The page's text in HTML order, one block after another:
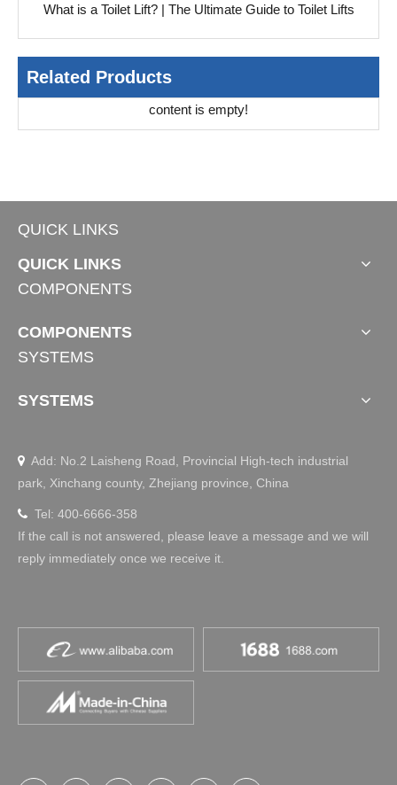
What is a Toilet Lift? | The Ultimate Guide to Toilet Lifts
Related Products
content is empty!
QUICK LINKS
QUICK LINKS
COMPONENTS
COMPONENTS
SYSTEMS
SYSTEMS
 Add: No.2 Laisheng Road, Provincial High-tech industrial
park, Xinchang county, Zhejiang province, China
 Tel: 400-6666-358
If the call is not answered, please leave a message and we will
reply immediately once we receive it.